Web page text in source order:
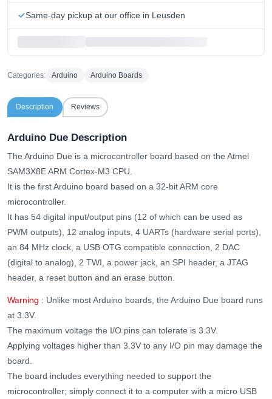
Same-day pickup at our office in Leusden
Categories: Arduino Arduino Boards
Description Reviews
Arduino Due Description
The Arduino Due is a microcontroller board based on the Atmel
SAM3X8E ARM Cortex-M3 CPU.
It is the first Arduino board based on a 32-bit ARM core
microcontroller.
It has 54 digital input/output pins (12 of which can be used as
PWM outputs), 12 analog inputs, 4 UARTs (hardware serial ports),
an 84 MHz clock, a USB OTG compatible connection, 2 DAC
(digital to analog), 2 TWI, a power jack, an SPI header, a JTAG
header, a reset button and an erase button.
Warning : Unlike most Arduino boards, the Arduino Due board runs
at 3.3V.
The maximum voltage the I/O pins can tolerate is 3.3V.
Applying voltages higher than 3.3V to any I/O pin may damage the
board.
The board includes everything needed to support the
microcontroller; simply connect it to a computer with a micro USB